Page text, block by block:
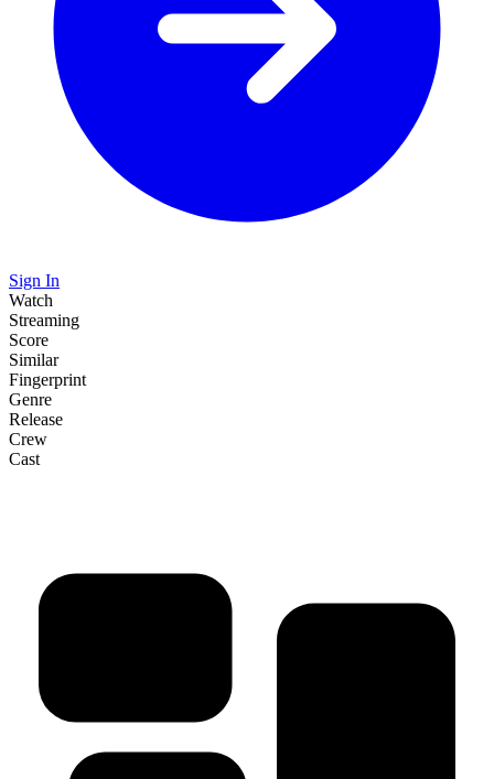
Sign In
Watch
Streaming
Score
Similar
Fingerprint
Genre
Release
Crew
Cast